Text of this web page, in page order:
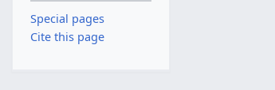
Special pages
Cite this page